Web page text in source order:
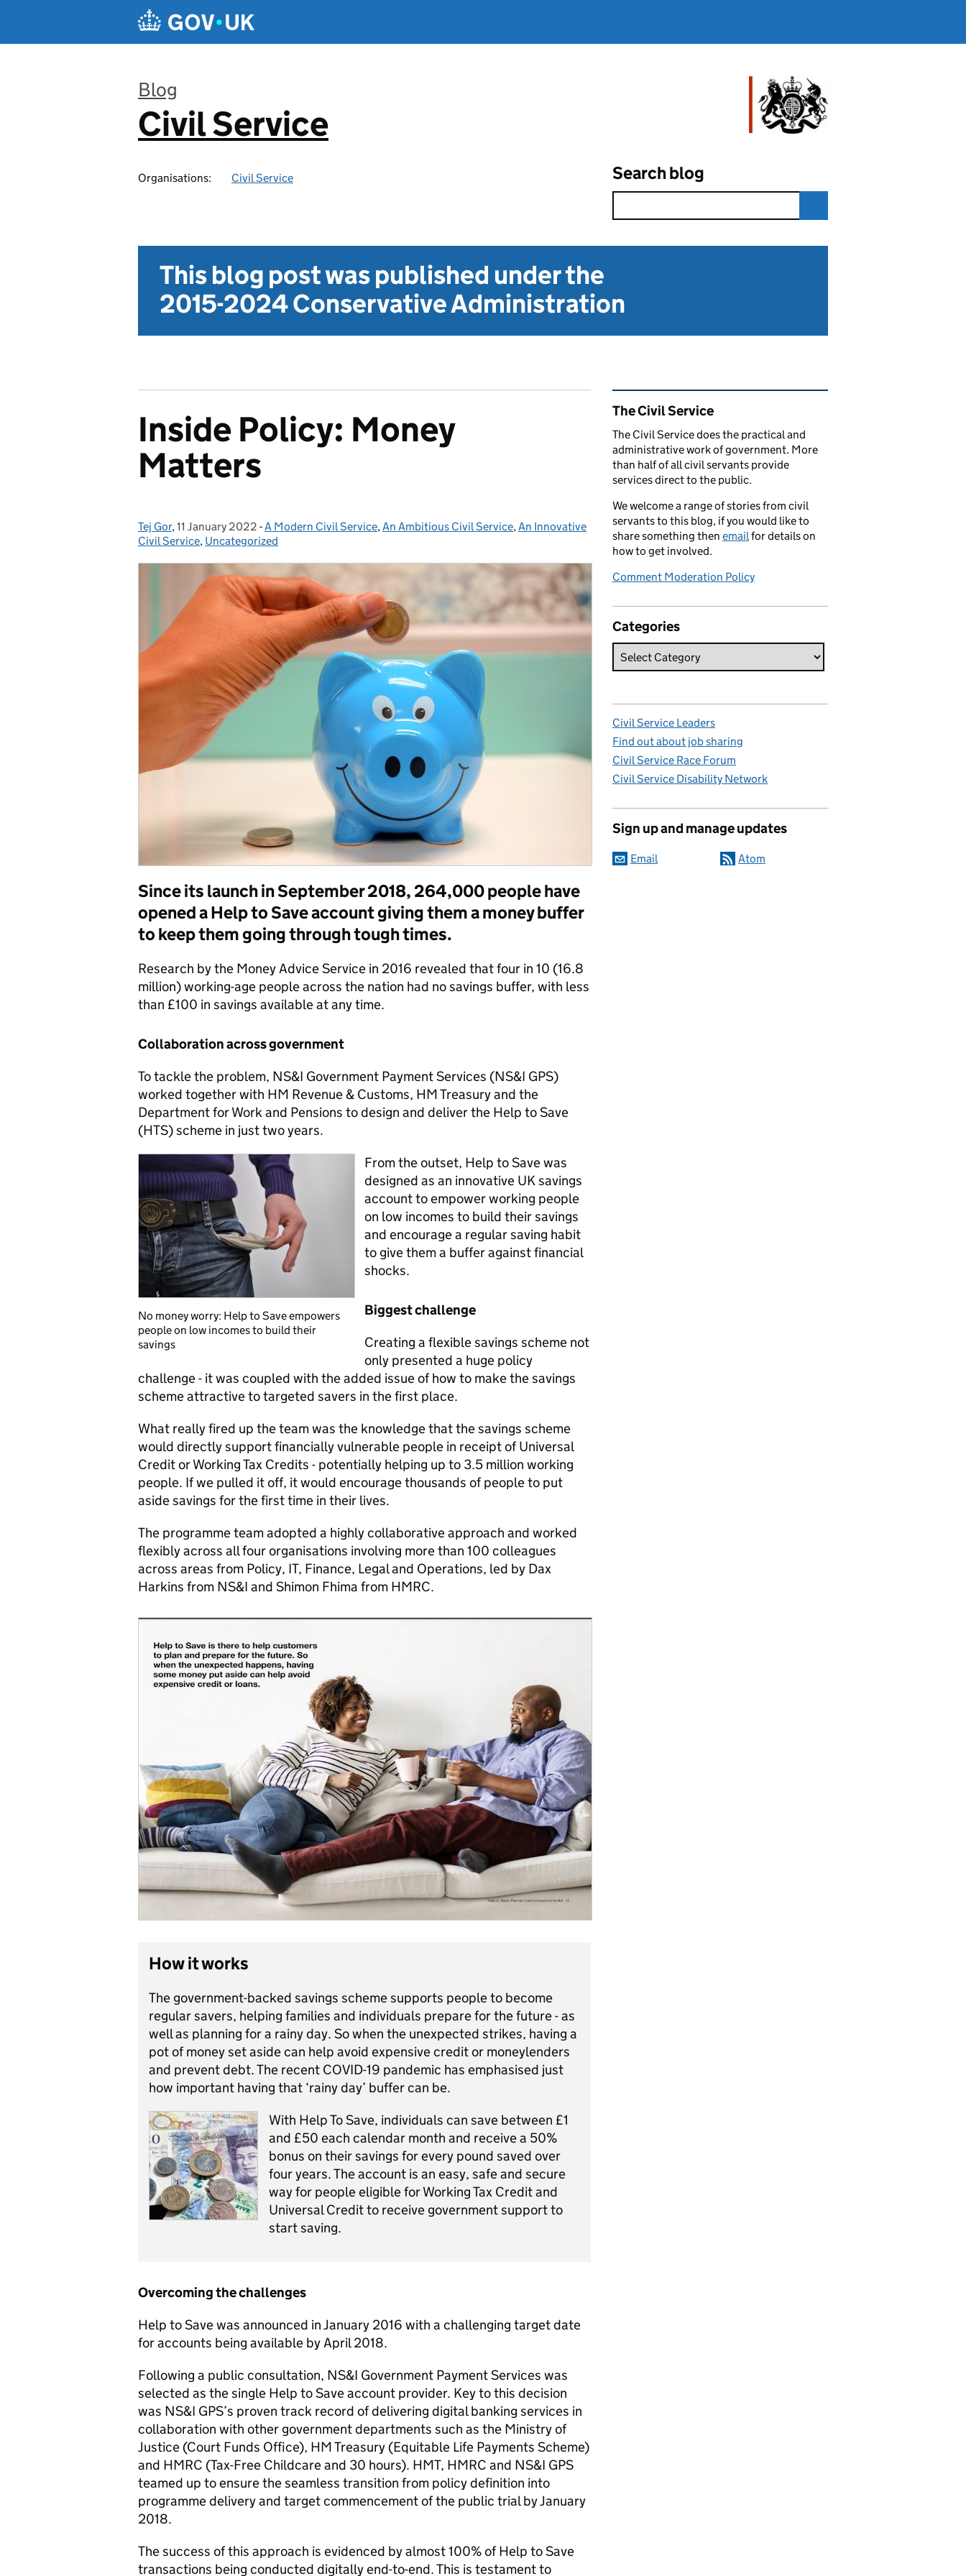
Blog
:
Civil Service
Organisations: Civil Service Search blog
This blog post was published under the
2015-2024 Conservative Administration
Inside Policy: Money
Matters
Posted by:
Tej Gor, Posted on:
11 January 2022 - Categories:
A Modern Civil Service,An Ambitious Civil Service,An Innovative
Civil Service, Uncategorized
Since its launch in September 2018, 264,000 people have
opened a Help to Save account giving them a money buffer
to keep them going through tough times.
Research by the Money Advice Service in 2016 revealed that four in 10 (16.8
million) working-age people across the nation had no savings buffer, with less
than £100 in savings available at any time.
Collaboration across government
To tackle the problem, NS&I Government Payment Services (NS&I GPS)
worked together with HM Revenue & Customs, HM Treasury and the
Department for Work and Pensions to design and deliver the Help to Save
(HTS) scheme in just two years.
No money worry: Help to Save empowers
people on low incomes to build their
savings
From the outset, Help to Save was
designed as an innovative UK savings
account to empower working people
on low incomes to build their savings
and encourage a regular saving habit
to give them a buffer against financial
shocks.
Biggest challenge
Creating a flexible savings scheme not
only presented a huge policy
challenge - it was coupled with the added issue of how to make the savings
scheme attractive to targeted savers in the first place.
What really fired up the team was the knowledge that the savings scheme
would directly support financially vulnerable people in receipt of Universal
Credit or Working Tax Credits - potentially helping up to 3.5 million working
people. If we pulled it off, it would encourage thousands of people to put
aside savings for the first time in their lives.
The programme team adopted a highly collaborative approach and worked
flexibly across all four organisations involving more than 100 colleagues
across areas from Policy, IT, Finance, Legal and Operations, led by Dax
Harkins from NS&I and Shimon Fhima from HMRC.
How it works
The government-backed savings scheme supports people to become
regular savers, helping families and individuals prepare for the future - as
well as planning for a rainy day. So when the unexpected strikes, having a
pot of money set aside can help avoid expensive credit or moneylenders
and prevent debt. The recent COVID-19 pandemic has emphasised just
how important having that ‘rainy day’ buffer can be.
With Help To Save, individuals can save between £1
and £50 each calendar month and receive a 50%
bonus on their savings for every pound saved over
four years. The account is an easy, safe and secure
way for people eligible for Working Tax Credit and
Universal Credit to receive government support to
start saving.
Overcoming the challenges
Help to Save was announced in January 2016 with a challenging target date
for accounts being available by April 2018.
Following a public consultation, NS&I Government Payment Services was
selected as the single Help to Save account provider. Key to this decision
was NS&I GPS’s proven track record of delivering digital banking services in
collaboration with other government departments such as the Ministry of
Justice (Court Funds Office), HM Treasury (Equitable Life Payments Scheme)
and HMRC (Tax-Free Childcare and 30 hours). HMT, HMRC and NS&I GPS
teamed up to ensure the seamless transition from policy definition into
programme delivery and target commencement of the public trial by January
2018.
The success of this approach is evidenced by almost 100% of Help to Save
transactions being conducted digitally end-to-end. This is testament to
Related content and links
The Civil Service
The Civil Service does the practical and
administrative work of government. More
than half of all civil servants provide
services direct to the public.
We welcome a range of stories from civil
servants to this blog, if you would like to
share something then emailfor details on
how to get involved.
Comment Moderation Policy
Categories
Civil Service Leaders
Find out about job sharing
Civil Service Race Forum
Civil Service Disability Network
Sign up and manage updates
Email Atom